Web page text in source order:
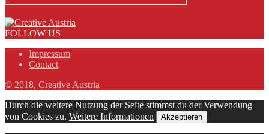
FOLLOW US
Impressum
Contact
© 2018, Creative Austria
Durch die weitere Nutzung der Seite stimmst du der Verwendung
von Cookies zu. Weitere Informationen Akzeptieren